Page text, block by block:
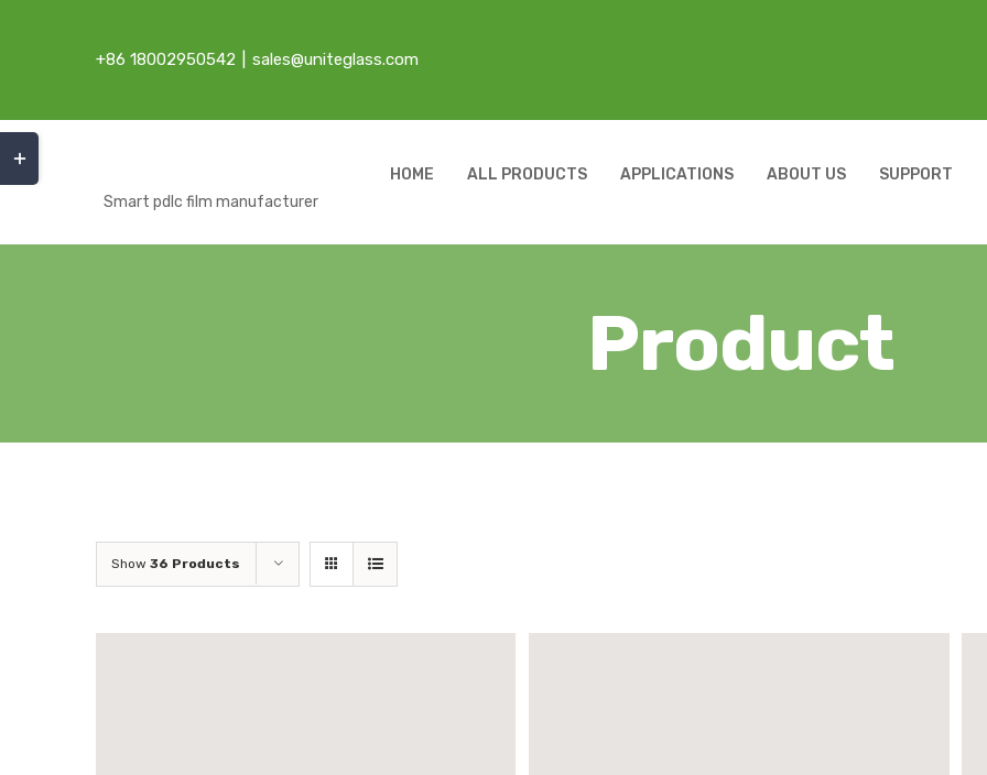
+86 18002950542 sales@uniteglass.com
Smart pdlc film manufacturer
HOME ALL PRODUCTS APPLICATIONS ABOUT US SUPPORT
Product
Show 36 Products
Sliding